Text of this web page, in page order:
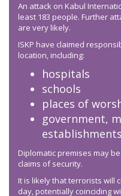
An attack on Kabul
least 183 people. Further
are very likely.
ISKP have claimed
location, including:
hospitals
schools
places of
government,
establishments
Diplomatic premises may
claims of security.
It is likely that terrorists will
day, potentially coinciding